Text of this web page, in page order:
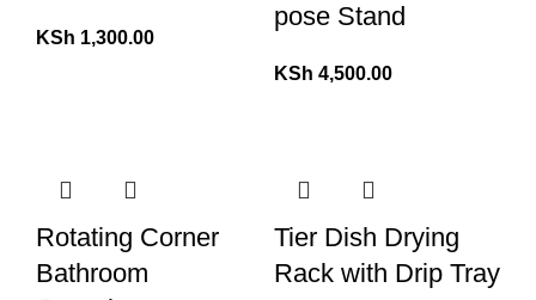
KSh 1,300.00
pose Stand
KSh 4,500.00
Rotating Corner
Bathroom
Tier Dish Drying
Rack with Drip Tray